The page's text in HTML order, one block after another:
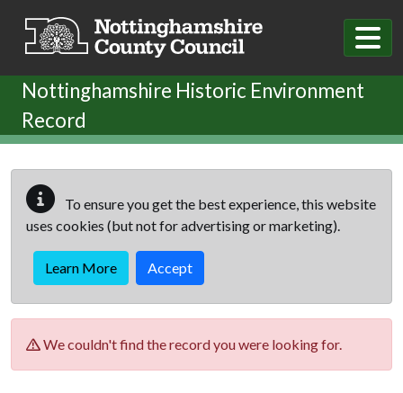
Nottinghamshire Historic Environment
Record
To ensure you get the best experience, this website
uses cookies (but not for advertising or marketing).
Learn More Accept
We couldn't find the record you were looking for.